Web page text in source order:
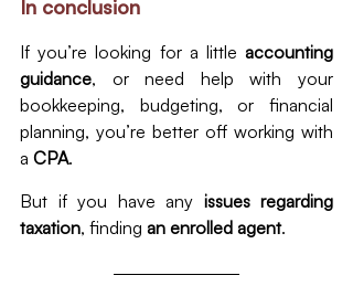
In conclusion
If you’re looking for a little accounting
guidance, or need help with your
bookkeeping, budgeting, or financial
planning, you’re better off working with
a CPA.
But if you have any issues regarding
taxation, finding an enrolled agent.